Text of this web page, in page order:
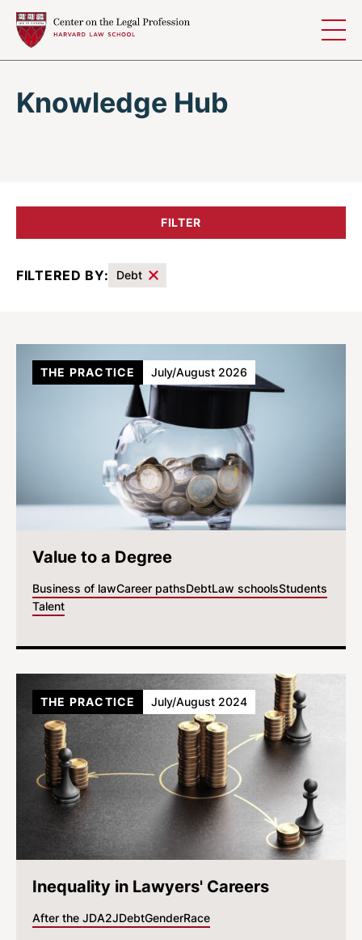
Knowledge Hub
FILTER
FILTERED BY: Debt
Value to a Degree
Business of lawCareer pathsDebtLaw schoolsStudents
Talent
THE PRACTICE July/August 2026
Inequality in Lawyers' Careers
After the JDA2JDebtGenderRace
THE PRACTICE July/August 2024